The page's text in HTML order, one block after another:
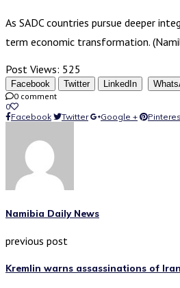
As SADC countries pursue deeper
term economic transformation.
Post Views: 525
Facebook Twitter LinkedIn
0 comment
0
Facebook
Twitter Google +
Namibia Daily News
previous post
Kremlin warns assassinations of